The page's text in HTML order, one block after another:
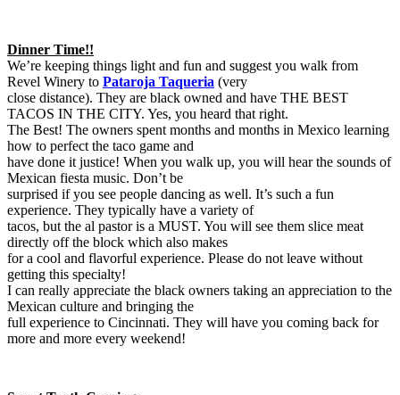
Dinner Time!!
We’re keeping things light and fun and suggest you walk from
Revel Winery to Pataroja Taqueria (very
close distance). They are black owned and have THE BEST
TACOS IN THE CITY. Yes, you heard that right.
The Best! The owners spent months and months in Mexico learning
how to perfect the taco game and
have done it justice! When you walk up, you will hear the sounds of
Mexican fiesta music. Don’t be
surprised if you see people dancing as well. It’s such a fun
experience. They typically have a variety of
tacos, but the al pastor is a MUST. You will see them slice meat
directly off the block which also makes
for a cool and flavorful experience. Please do not leave without
getting this specialty!
I can really appreciate the black owners taking an appreciation to the
Mexican culture and bringing the
full experience to Cincinnati. They will have you coming back for
more and more every weekend!